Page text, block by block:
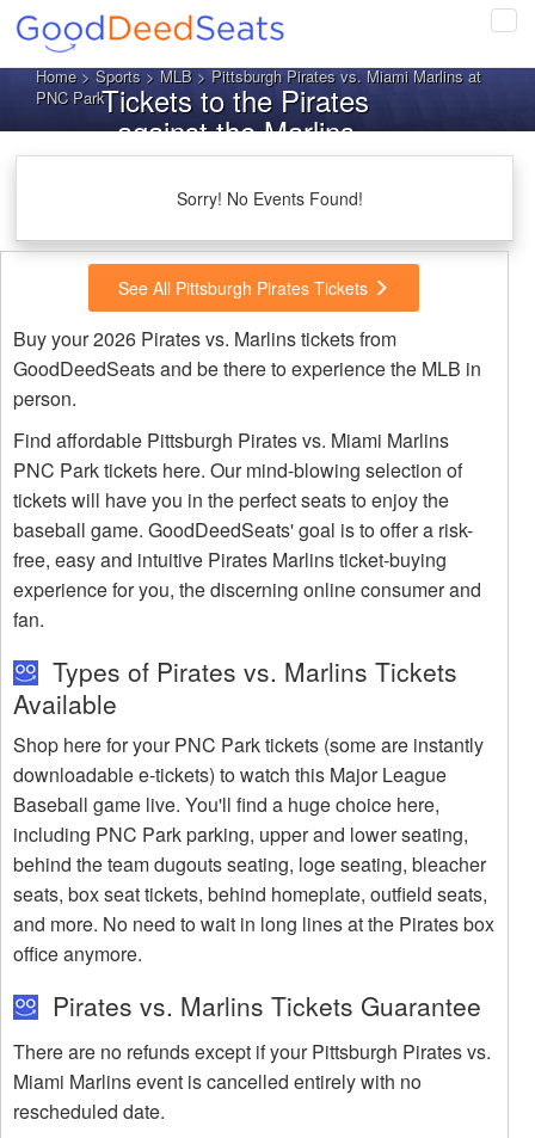
Home>Sports>MLB> Pittsburgh Pirates vs. Miami Marlins at
PNC ParkTickets to the Pirates
against the Marlins
Sorry! No Events Found!
See All Pittsburgh Pirates Tickets
Buy your 2026 Pirates vs. Marlins tickets from
GoodDeedSeats and be there to experience the MLB in
person.
Find affordable Pittsburgh Pirates vs. Miami Marlins
PNC Park tickets here. Our mind-blowing selection of
tickets will have you in the perfect seats to enjoy the
baseball game. GoodDeedSeats' goal is to offer a risk-
free, easy and intuitive Pirates Marlins ticket-buying
experience for you, the discerning online consumer and
fan.
Types of Pirates vs. Marlins Tickets
Available
Shop here for your PNC Park tickets (some are instantly
downloadable e-tickets) to watch this Major League
Baseball game live. You'll find a huge choice here,
including PNC Park parking, upper and lower seating,
behind the team dugouts seating, loge seating, bleacher
seats, box seat tickets, behind homeplate, outfield seats,
and more. No need to wait in long lines at the Pirates box
office anymore.
Pirates vs. Marlins Tickets Guarantee
There are no refunds except if your Pittsburgh Pirates vs.
Miami Marlins event is cancelled entirely with no
rescheduled date.